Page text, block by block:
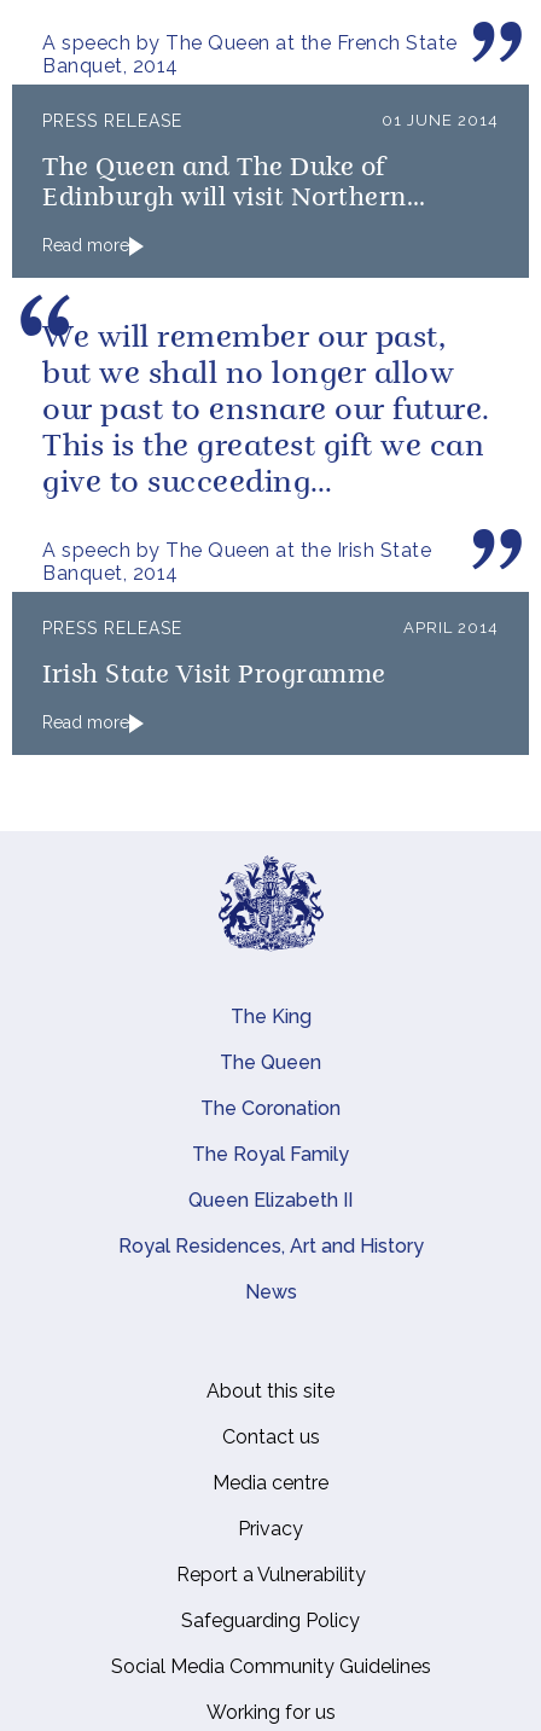
A speech by The Queen at the French State
Banquet, 2014
PRESS RELEASE 01 JUNE 2014
The Queen and The Duke of
Edinburgh will visit Northern
Read more
A speech by The Queen at the Irish State
Banquet, 2014
We will remember our past,
but we shall no longer allow
our past to ensnare our future.
This is the greatest gift we can
give to succeeding
PRESS RELEASE APRIL 2014
Irish State Visit Programme
Read more
Main navigation
The King
The Queen
The Coronation
The Royal Family
Queen Elizabeth II
Royal Residences, Art and History
News
About this site
Contact us
Media centre
Privacy
Report a Vulnerability
Safeguarding Policy
Social Media Community Guidelines
Working for us